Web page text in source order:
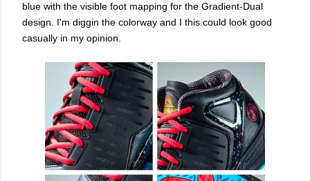
blue with the visible foot mapping for the Gradient-Dual
design. I'm diggin the colorway and I this could look good
casually in my opinion.